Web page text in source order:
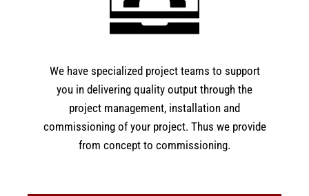
We have specialized project teams to support
you in delivering quality output through the
project management, installation and
commissioning of your project. Thus we provide
from concept to commissioning.